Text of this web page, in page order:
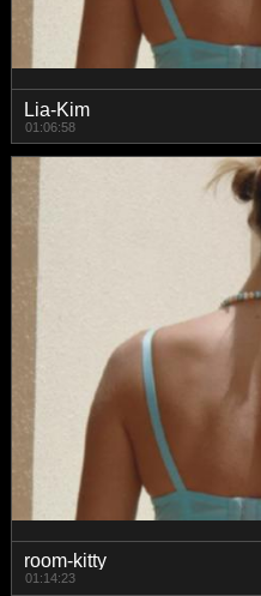
Lia-Kim
01:06:58
room-kitty
01:14:23